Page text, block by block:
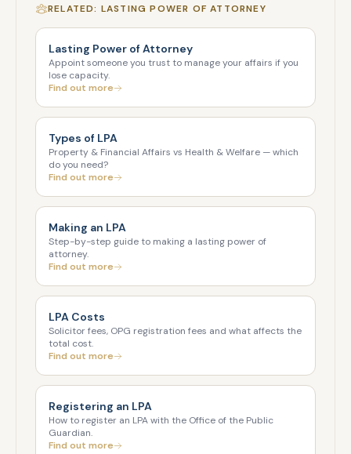
RELATED: LASTING POWER OF ATTORNEY
Lasting Power of Attorney
Appoint someone you trust to manage your affairs if you
lose capacity.
Find out more
Types of LPA
Property & Financial Affairs vs Health & Welfare — which
do you need?
Find out more
Making an LPA
Step-by-step guide to making a lasting power of
attorney.
Find out more
LPA Costs
Solicitor fees, OPG registration fees and what affects the
total cost.
Find out more
Registering an LPA
How to register an LPA with the Office of the Public
Guardian.
Find out more